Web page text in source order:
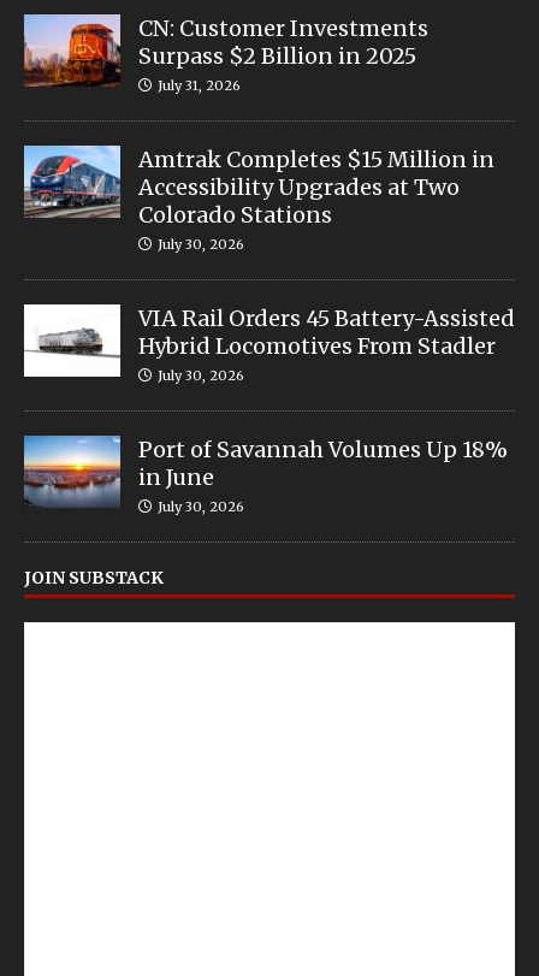
CN: Customer Investments
Surpass $2 Billion in 2025
July 31, 2026
Amtrak Completes $15 Million in
Accessibility Upgrades at Two
Colorado Stations
July 30, 2026
VIA Rail Orders 45 Battery-Assisted
Hybrid Locomotives From Stadler
July 30, 2026
Port of Savannah Volumes Up 18%
in June
July 30, 2026
JOIN SUBSTACK